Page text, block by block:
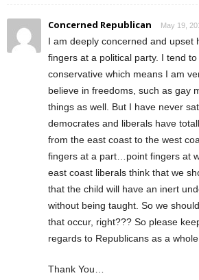
Concerned Republican May 19,
I am deeply concerned and upset
fingers at a political party. I tend
conservative which means I am
believe in freedoms, such as gay
things as well. But I have never
democrates and liberals have
from the east coast to the west
fingers at a part…point fingers at
east coast liberals think that we
that the child will have an inert
without being taught. So we
that occur, right??? So please
regards to Republicans as a
Thank You…